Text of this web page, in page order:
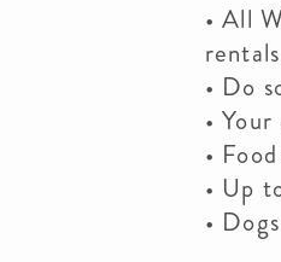
• All
• Do
•
•
• Up
•